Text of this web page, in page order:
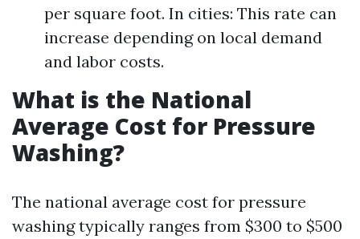
per square foot. In cities: This rate can
increase depending on local demand
and labor costs.
What is the National
Average Cost for Pressure
Washing?
The national average cost for pressure
washing typically ranges from $300 to $500